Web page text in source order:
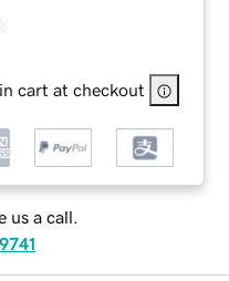
cart at checkout
us a call.